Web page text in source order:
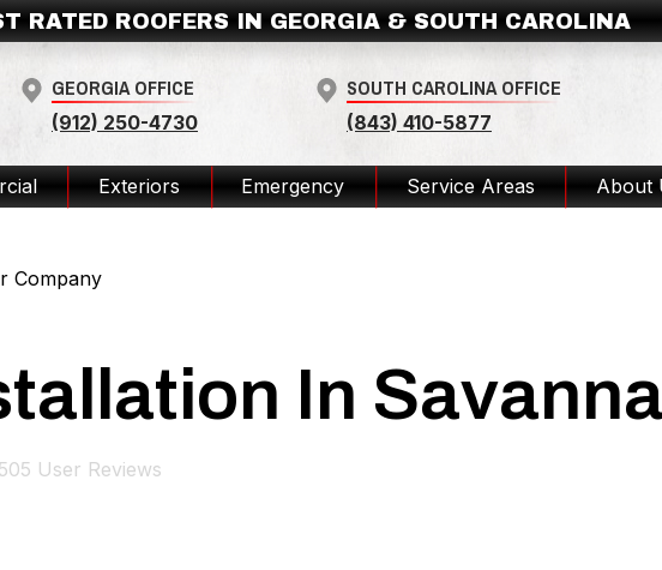
RATED ROOFERS IN GEORGIA & SOUTH CAROLINA
GEORGIA OFFICE
(912) 250-4730
SOUTH CAROLINA OFFICE
(843) 410-5877
Exteriors Emergency Service Areas About
Company
In
User Reviews